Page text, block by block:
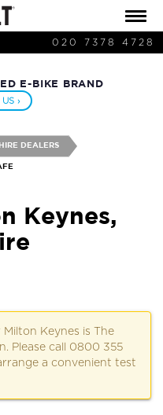
020 7378 4728
E-BIKE BRAND
›
DEALERS
Keynes,
Keynes is The
Please call 0800 355
a convenient test